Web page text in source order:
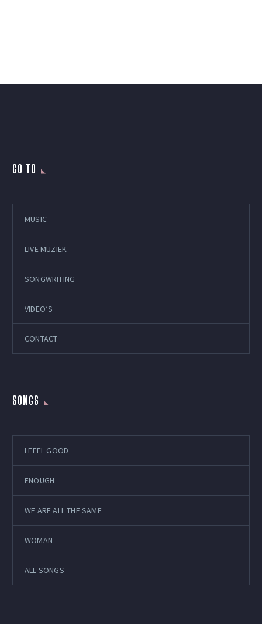
GO TO
MUSIC
LIVE MUZIEK
SONGWRITING
VIDEO’S
CONTACT
SONGS
I FEEL GOOD
ENOUGH
WE ARE ALL THE SAME
WOMAN
ALL SONGS